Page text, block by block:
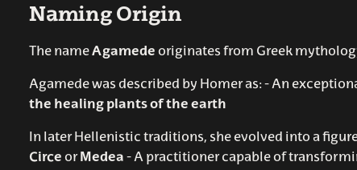
Naming Origin
The nameAgamede originates from Greek
Agamede was described by Homer as: - An
the healing plants of the earth
In later Hellenistic traditions, she evolved into a
Circe or Medea - A practitioner capable of